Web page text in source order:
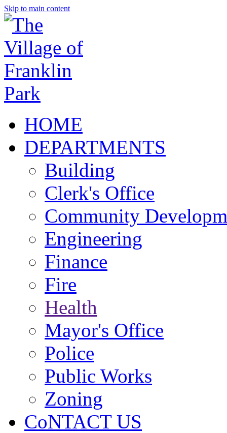
Skip to main content
HOME
DEPARTMENTS
Building
Clerk's Office
Community
Engineering
Finance
Fire
Health
Mayor's Office
Police
Public Works
Zoning
CoNTACT US